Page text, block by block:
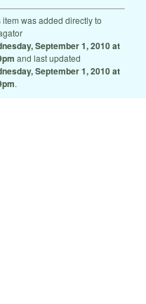
item was added directly to
September 1, 2010 at
and last updated
September 1, 2010 at
.